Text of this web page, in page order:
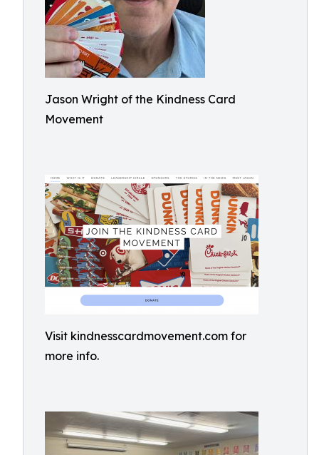
Jason Wright of the Kindness Card
Movement
Visit kindnesscardmovement.com for
more info.